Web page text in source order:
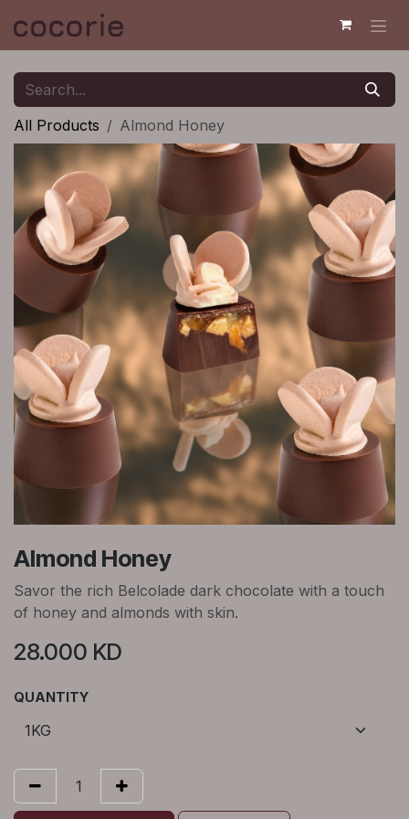
Skip to Content
All Products Almond Honey
Almond Honey
Savor the rich Belcolade dark chocolate with a touch
of honey and almonds with skin.
28.000 KD
QUANTITY